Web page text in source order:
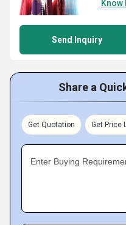
Know
Send Inquiry
Share a
Get Quotation Get Price
Enter Buying